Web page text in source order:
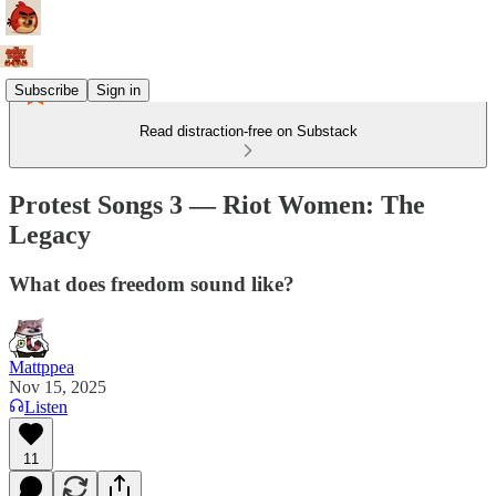
Subscribe Sign in
Read distraction-free on Substack
Protest Songs 3 — Riot Women: The
Legacy
What does freedom sound like?
Mattppea
Nov 15, 2025
Listen
11